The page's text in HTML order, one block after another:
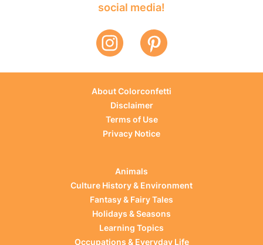
social media!
About Colorconfetti
Disclaimer
Terms of Use
Privacy Notice
Animals
Culture History & Environment
Fantasy & Fairy Tales
Holidays & Seasons
Learning Topics
Occupations & Everyday Life